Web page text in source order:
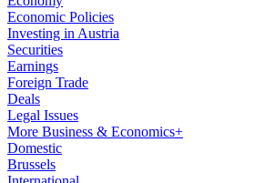
Economic Policies
Investing in Austria
Securities
Earnings
Foreign Trade
Deals
Legal Issues
More Business & Economics+
Domestic
Brussels